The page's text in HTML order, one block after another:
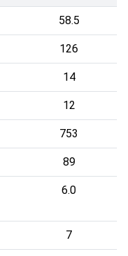
58.5
126
14
12
753
89
6.0
7